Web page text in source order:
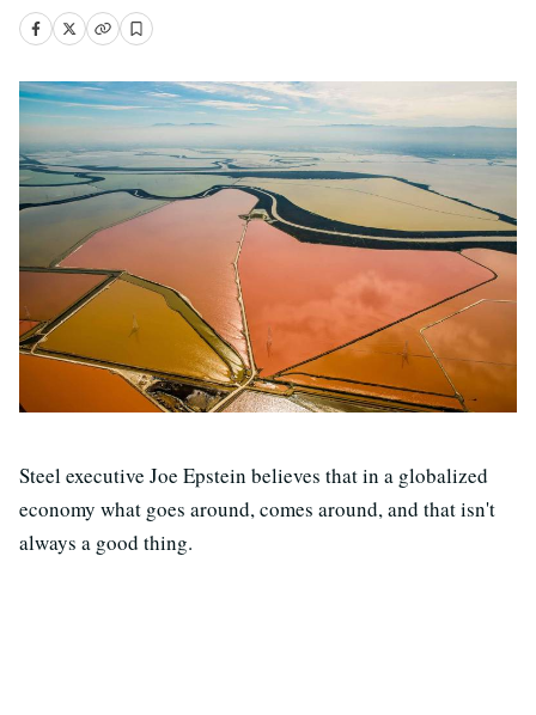
Steel executive Joe Epstein believes that in a globalized
economy what goes around, comes around, and that isn't
always a good thing.